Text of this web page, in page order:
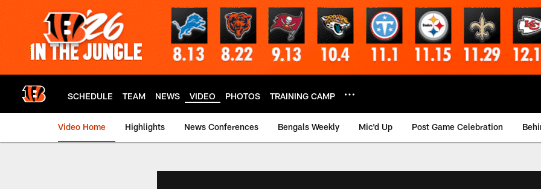
SCHEDULE TEAM NEWS VIDEO PHOTOS TRAINING CAMP
Video Home Highlights News Conferences Bengals Weekly Mic'd Up Post Game Celebration